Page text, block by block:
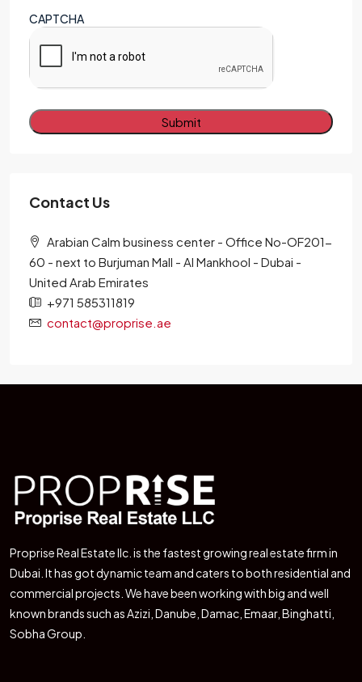
CAPTCHA
Contact Us
Arabian Calm business center - Office No-OF201-
60 - next to Burjuman Mall - Al Mankhool - Dubai -
United Arab Emirates
+971 585311819
contact@proprise.ae
Proprise Real Estate llc. is the fastest growing real estate firm in
Dubai. It has got dynamic team and caters to both residential and
commercial projects. We have been working with big and well
known brands such as Azizi, Danube, Damac, Emaar, Binghatti,
Sobha Group.